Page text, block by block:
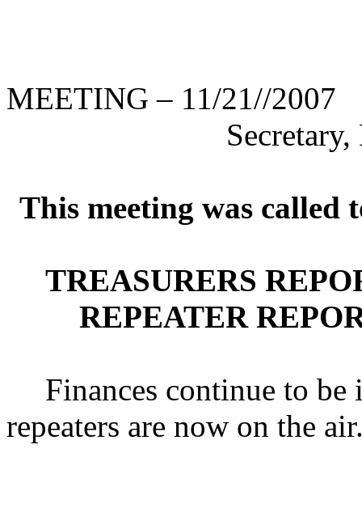
MEETING – 11/21//2007
This meeting was
TREASURERS
REPEATER
Finances continue to be
repeaters are now on the